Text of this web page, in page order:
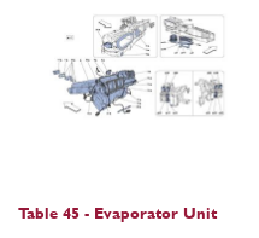
Table 45 - Evaporator Unit